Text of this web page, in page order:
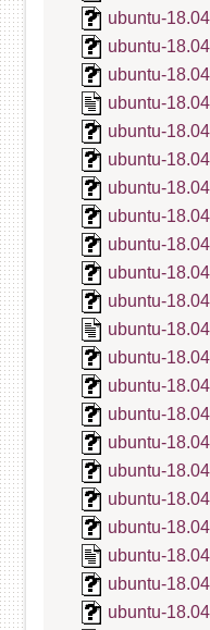
ubuntu-
ubuntu-
ubuntu-
ubuntu-
ubuntu-
ubuntu-
ubuntu-
ubuntu-
ubuntu-
ubuntu-
ubuntu-
ubuntu-
ubuntu-
ubuntu-
ubuntu-
ubuntu-
ubuntu-
ubuntu-
ubuntu-
ubuntu-
ubuntu-
ubuntu-